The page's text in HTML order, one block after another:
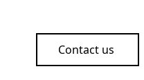
Contact us